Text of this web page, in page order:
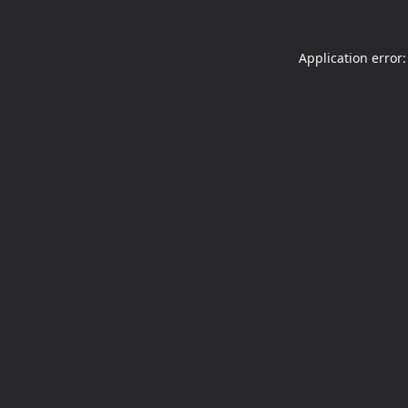
Application